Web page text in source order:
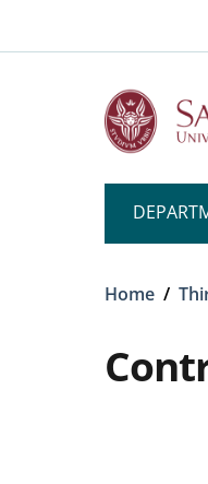
Breadcrumb
Home /